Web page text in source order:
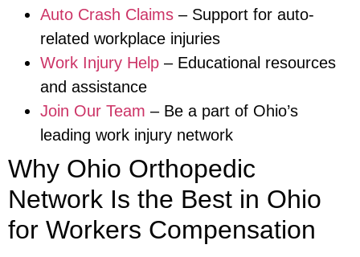
Auto Crash Claims – Support for auto-
related workplace injuries
Work Injury Help – Educational resources
and assistance
Join Our Team – Be a part of Ohio’s
leading work injury network
Why Ohio Orthopedic
Network Is the Best in Ohio
for Workers Compensation